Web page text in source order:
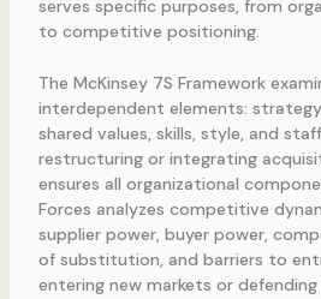
serves specific purposes, from
to competitive positioning.
The McKinsey 7S Framework
interdependent elements:
shared values, skills, style, and
restructuring or integrating
ensures all organizational
Forces analyzes competitive
supplier power, buyer power,
of substitution, and barriers to
entering new markets or